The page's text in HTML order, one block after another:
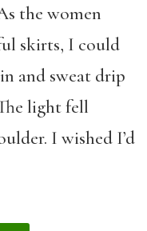
the women
skirts, I could
and sweat drip
light fell
I wished I’d